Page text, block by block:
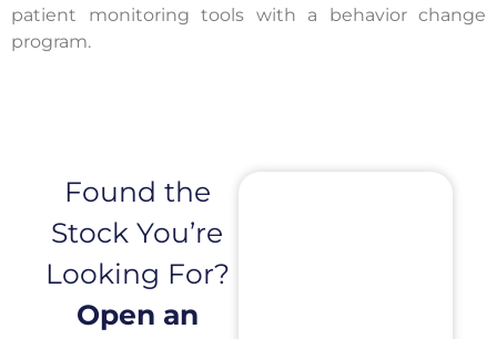
patient monitoring tools with a behavior change
program.
Found the
Stock You’re
Looking For?
Open an